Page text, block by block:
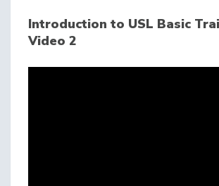
Introduction to USL Basic
Video 2